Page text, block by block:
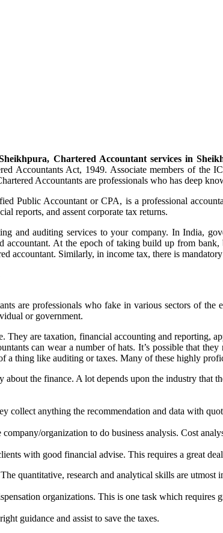
Chartered Accountant services in
Accountants Act, 1949. Associate members of the
Accountants are professionals who has deep
Public Accountant or CPA, is a professional
reports, and assent corporate tax returns.
and auditing services to your company. In India,
accountant. At the epoch of taking build up from
accountant. Similarly, in income tax, there is
are professionals who fake in various sectors of
or government.
They are taxation, financial accounting and reporting,
can wear a number of hats. It’s possible that
a thing like auditing or taxes. Many of these highly
the finance. A lot depends upon the industry that
collect anything the recommendation and data with
organization to do business analysis. Cost
with good financial advise. This requires a great
quantitative, research and analytical skills are utmost
organizations. This is one task which requires
guidance and assist to save the taxes.